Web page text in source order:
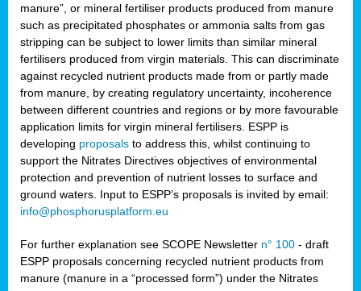
manure”, or mineral fertiliser products produced from manure
such as precipitated phosphates or ammonia salts from gas
stripping can be subject to lower limits than similar mineral
fertilisers produced from virgin materials. This can discriminate
against recycled nutrient products made from or partly made
from manure, by creating regulatory uncertainty, incoherence
between different countries and regions or by more favourable
application limits for virgin mineral fertilisers. ESPP is
developing proposals to address this, whilst continuing to
support the Nitrates Directives objectives of environmental
protection and prevention of nutrient losses to surface and
ground waters. Input to ESPP’s proposals is invited by email:
info@phosphorusplatform.eu
For further explanation see SCOPE Newsletter n° 100 - draft
ESPP proposals concerning recycled nutrient products from
manure (manure in a “processed form”) under the Nitrates